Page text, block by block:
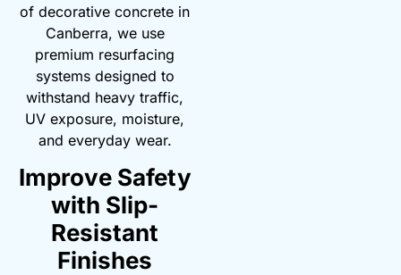
of decorative concrete in
Canberra, we use
premium resurfacing
systems designed to
withstand heavy traffic,
UV exposure, moisture,
and everyday wear.
Improve Safety
with Slip-
Resistant
Finishes